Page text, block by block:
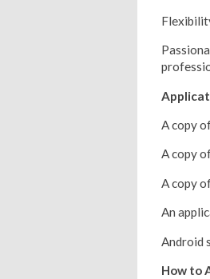
A copy
A copy
A copy
An
Android
How to